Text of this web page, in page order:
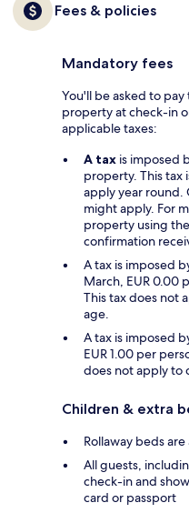
Fees & policies
Mandatory fees
You'll be asked to
property at check-in
applicable taxes:
A tax is imposed
property. This tax
apply year round.
might apply. For
property using
confirmation
A tax is imposed
March, EUR 0.00
This tax does not
age.
A tax is imposed
EUR 1.00 per
does not apply to
Children & extra
Rollaway beds
All guests,
check-in and
card or passport